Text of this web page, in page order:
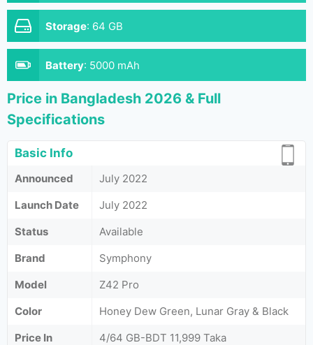
Storage: 64 GB
Battery: 5000 mAh
Price in Bangladesh 2026 & Full
Specifications
Basic Info
Announced
July 2022
Launch Date
July 2022
Status
Available
Brand
Symphony
Model
Z42 Pro
Color
Honey Dew Green, Lunar Gray & Black
Price In
4/64 GB-BDT 11,999 Taka